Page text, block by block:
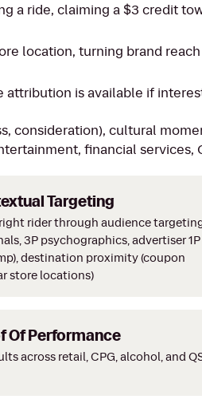
a ride, claiming a $3 credit
location, turning brand reach
attribution is available if
consideration), cultural
financial services,
Targeting
rider through audience
3P psychographics, advertiser 1P
destination proximity (coupon
store locations)
Of Performance
across retail, CPG, alcohol, and